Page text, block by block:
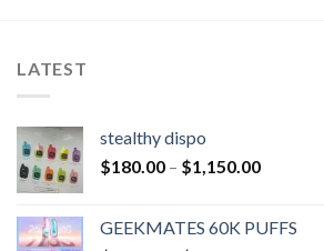
LATEST
stealthy dispo
$180.00 – $1,150.00
GEEKMATES 60K PUFFS